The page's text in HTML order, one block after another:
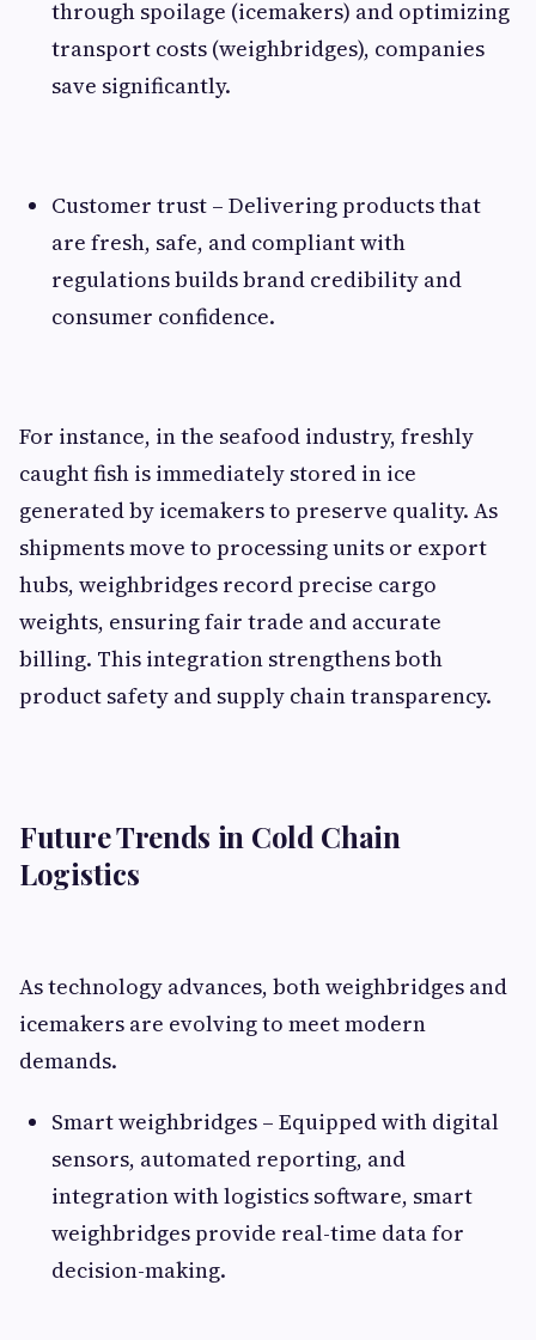
through spoilage (icemakers) and optimizing
transport costs (weighbridges), companies
save significantly.
Customer trust – Delivering products that
are fresh, safe, and compliant with
regulations builds brand credibility and
consumer confidence.
For instance, in the seafood industry, freshly
caught fish is immediately stored in ice
generated by icemakers to preserve quality. As
shipments move to processing units or export
hubs, weighbridges record precise cargo
weights, ensuring fair trade and accurate
billing. This integration strengthens both
product safety and supply chain transparency.
Future Trends in Cold Chain
Logistics
As technology advances, both weighbridges and
icemakers are evolving to meet modern
demands.
Smart weighbridges – Equipped with digital
sensors, automated reporting, and
integration with logistics software, smart
weighbridges provide real-time data for
decision-making.